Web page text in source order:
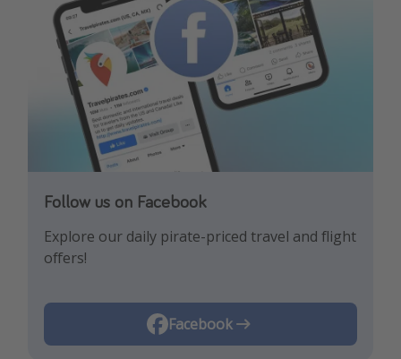
Follow us on Facebook
Explore our daily pirate-priced travel and flight
offers!
Facebook
Follow us on Instagram
Let us inspire you with the newest travel
trends and best offers!
Instagram